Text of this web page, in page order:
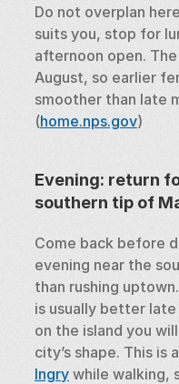
Do not overplan
suits you, stop for
afternoon open.
August, so earlier
smoother than late
(home.nps.gov)
Evening: return
southern tip of
Come back before
evening near the
than rushing
is usually better
on the island you
Ingry while walking,